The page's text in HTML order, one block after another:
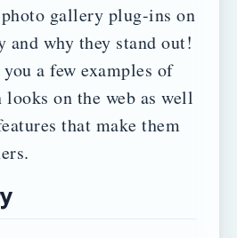
gallery plug-ins on
and why they stand out!
a few examples of
on the web as well
that make them